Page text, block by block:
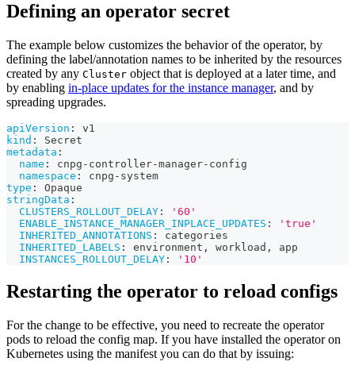
Defining an operator secret
The example below customizes the behavior of the operator, by
defining the label/annotation names to be inherited by the resources
created by any Cluster object that is deployed at a later time, and
by enabling in-place updates for the instance manager, and by
spreading upgrades.
apiVersion :
v1
kind :
Secret
metadata :
name : cnpg - controller-manager- config
namespace : cnpg - system
type :
Opaque
stringData :
CLUSTERS_ROLLOUT_DELAY :
'60'
ENABLE_INSTANCE_MANAGER_INPLACE_UPDATES :
'true'
INHERITED_ANNOTATIONS :
categories
INHERITED_LABELS : environment , workload ,
app
INSTANCES_ROLLOUT_DELAY : '10'
Restarting the operator to reload configs
For the change to be effective, you need to recreate the operator
pods to reload the config map. If you have installed the operator on
Kubernetes using the manifest you can do that by issuing: